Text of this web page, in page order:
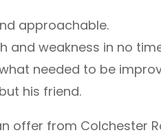
approachable.
and weakness in no
needed to be
his friend.
offer from Colchester